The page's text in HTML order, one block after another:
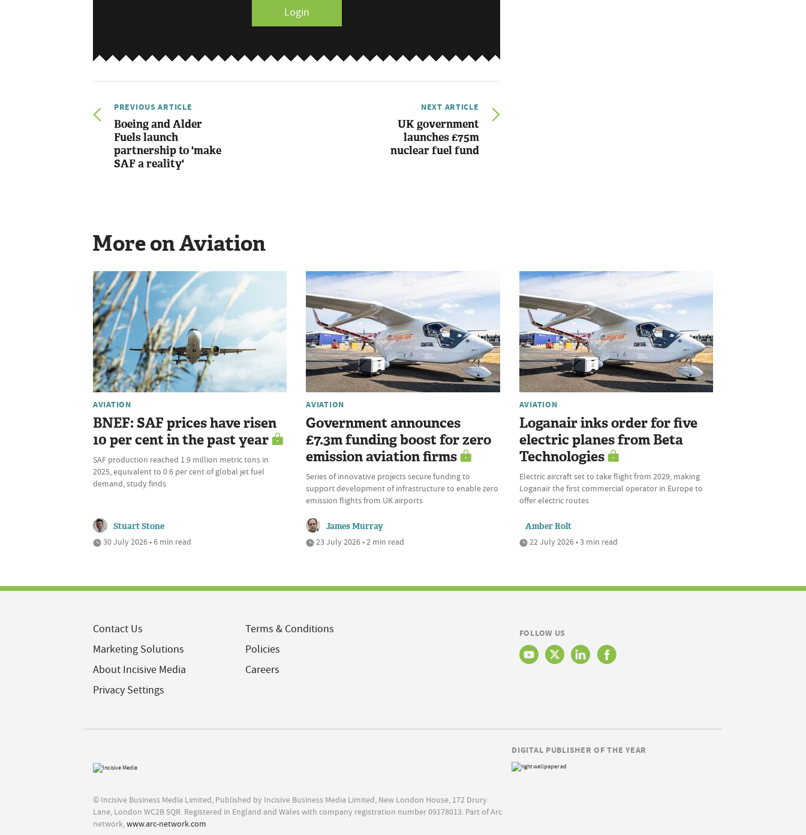
Login
PREVIOUS ARTICLE
Boeing and Alder
Fuels launch
partnership to 'make
SAF a reality'
NEXT ARTICLE
UK government
launches £75m
nuclear fuel fund
More on Aviation
AVIATION
BNEF: SAF prices have risen
10 per cent in the past year
SAF production reached 1.9 million metric tons in
2025, equivalent to 0.6 per cent of global jet fuel
demand, study finds
Stuart Stone
30 July 2026 • 6 min read
AVIATION
Government announces
£7.3m funding boost for zero
emission aviation firms
Series of innovative projects secure funding to
support development of infrastructure to enable zero
emission flights from UK airports
James Murray
23 July 2026 • 2 min read
AVIATION
Loganair inks order for five
electric planes from Beta
Technologies
Electric aircraft set to take flight from 2029, making
Loganair the first commercial operator in Europe to
offer electric routes
Amber Rolt
22 July 2026 • 3 min read
Contact Us
Marketing Solutions
About Incisive Media
Privacy Settings
Terms & Conditions
Policies
Careers
FOLLOW US
© Incisive Business Media Limited, Published by Incisive Business Media Limited, New London House, 172 Drury
Lane, London WC2B 5QR. Registered in England and Wales with company registration number 09178013. Part of Arc
network,www.arc-network.com
DIGITAL PUBLISHER OF THE YEAR